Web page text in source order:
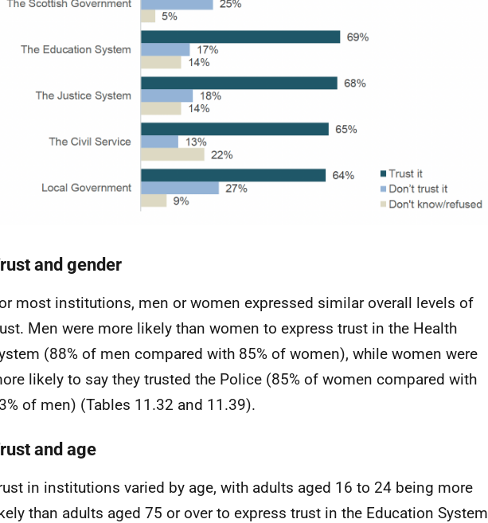
and gender
most institutions, men or women expressed similar overall levels of
Men were more likely than women to express trust in the Health
(88% of men compared with 85% of women), while women were
likely to say they trusted the Police (85% of women compared with
of men) (Tables 11.32 and 11.39).
and age
in institutions varied by age, with adults aged 16 to 24 being more
than adults aged 75 or over to express trust in the Education System